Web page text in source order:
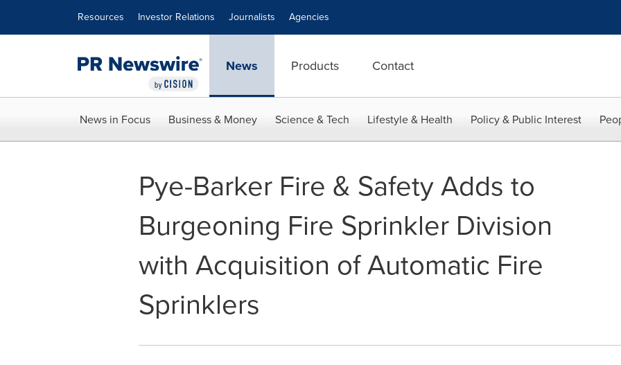
Resources Investor Relations Journalists Agencies
News Products Contact
News in Focus Business & Money Science & Tech Lifestyle & Health Policy & Public Interest
Pye-Barker Fire & Safety Adds to
Burgeoning Fire Sprinkler Division
with Acquisition of Automatic Fire
Sprinklers